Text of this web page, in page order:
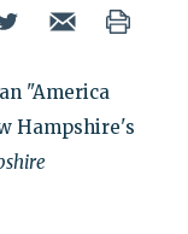
"America
Hampshire's